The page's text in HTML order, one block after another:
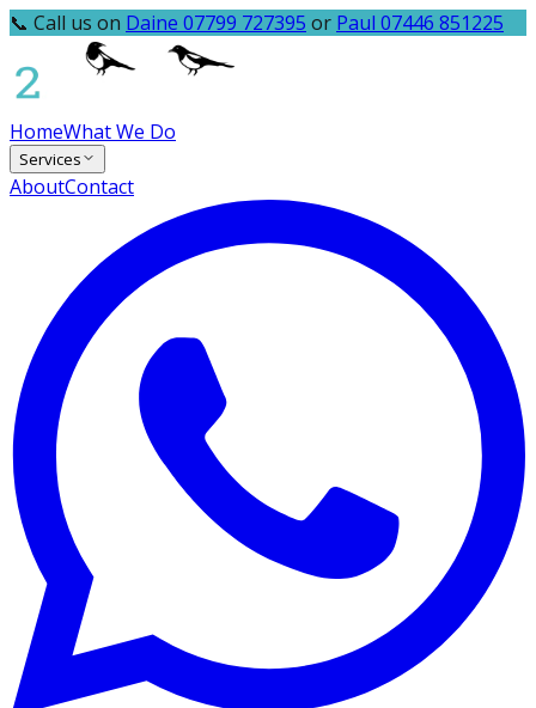
📞 Call us on Daine 07799 727395 or Paul 07446 851225
HomeWhat We Do
Services
AboutContact